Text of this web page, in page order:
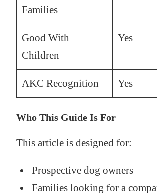
Families
Good With
Children
Yes
AKC Recognition Yes
Who This Guide Is For
This article is designed for:
Prospective dog owners
Families looking for a